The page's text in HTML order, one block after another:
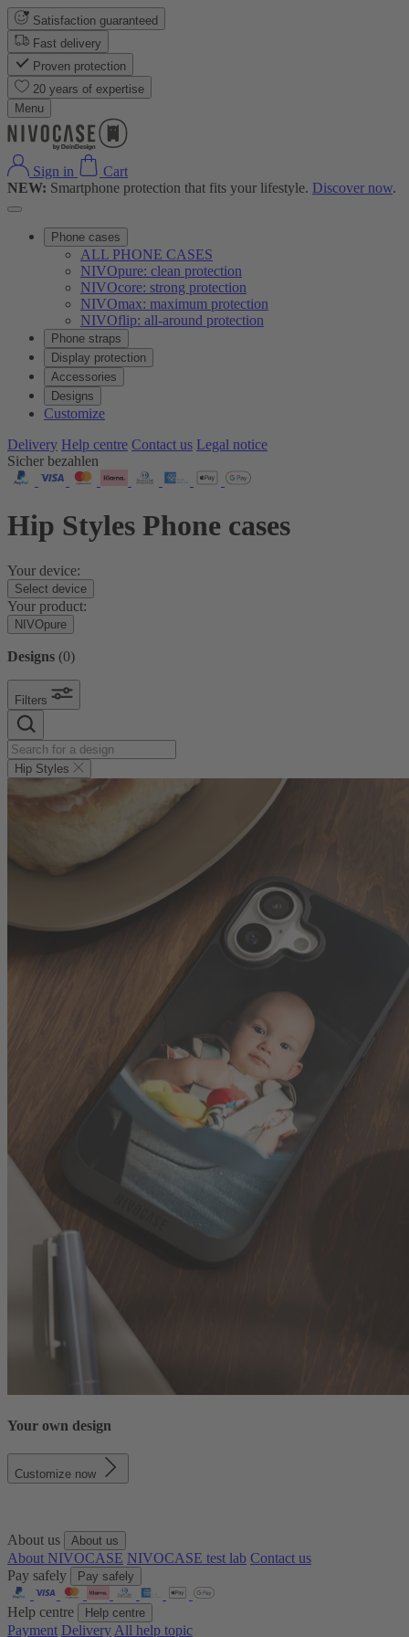
Satisfaction guaranteed
Fast delivery
Proven protection
20 years of expertise
Menu
Sign in
Cart
NEW: Smartphone protection that fits your lifestyle. Discover now.
Phone cases
ALL PHONE CASES
NIVOpure: clean protection
NIVOcore: strong protection
NIVOmax: maximum protection
NIVOflip: all-around protection
Phone straps
Display protection
Accessories
Designs
Customize
Delivery Help centre Contact us Legal notice
Sicher bezahlen
Hip Styles Phone cases
Your device:
Select device
Your product:
NIVOpure
Designs (0)
Filters
Hip Styles
Your own design
Customize now
About us About us
About NIVOCASE NIVOCASE test lab Contact us
Pay safely
Pay safely
Help centre Help centre
Payment DeliveryAll help topic